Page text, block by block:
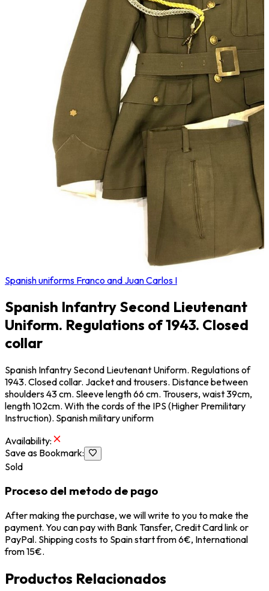
Spanish uniforms Franco and Juan Carlos I
Spanish Infantry Second Lieutenant
Uniform. Regulations of 1943. Closed
collar
Spanish Infantry Second Lieutenant Uniform. Regulations of
1943. Closed collar. Jacket and trousers. Distance between
shoulders 43 cm. Sleeve length 66 cm. Trousers, waist 39cm,
length 102cm. With the cords of the IPS (Higher Premilitary
Instruction). Spanish military uniform
Availability:
Save as Bookmark:
Sold
Proceso del metodo de pago
After making the purchase, we will write to you to make the
payment. You can pay with Bank Tansfer, Credit Card link or
PayPal. Shipping costs to Spain start from 6€, International
from 15€.
Productos Relacionados